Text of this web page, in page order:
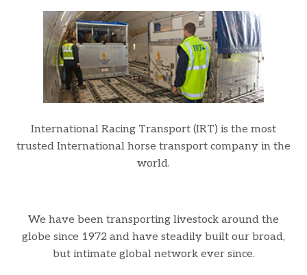
International Racing Transport (IRT) is the most
trusted International horse transport company in the
world.
We have been transporting livestock around the
globe since 1972 and have steadily built our broad,
but intimate global network ever since.